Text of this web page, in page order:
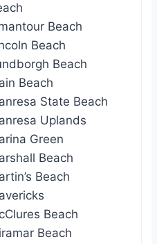
Beach
Beach
Beach
Beach
State Beach
Uplands
Green
Beach
Beach
Beach
Beach